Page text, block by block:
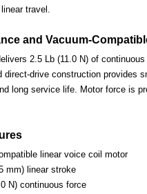
travel.
and Vacuum-
2.5 Lb (11.0 N) of
direct-drive construction provides
long service life. Motor force is
linear voice coil motor
mm) linear stroke
N) continuous force